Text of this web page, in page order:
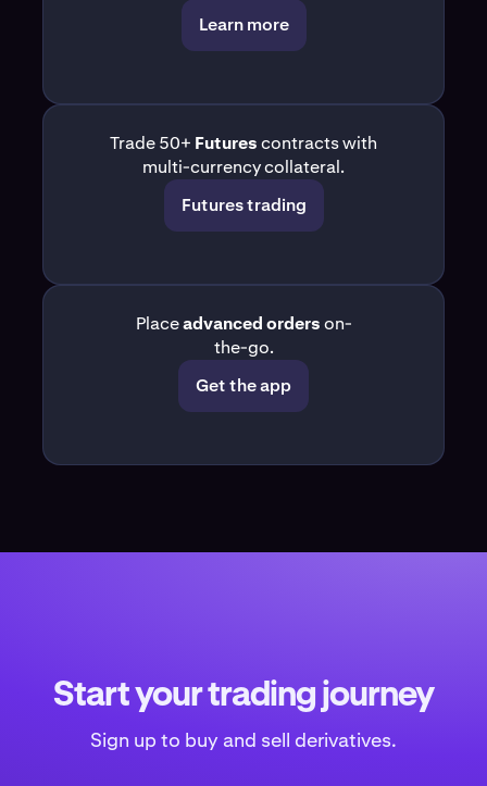
Learn more
Trade 50+ Futurescontracts with
multi-currency collateral.
Futures trading
Placeadvanced orderson-
the-go.
Get the app
Start your trading journey
Sign up to buy and sell derivatives.